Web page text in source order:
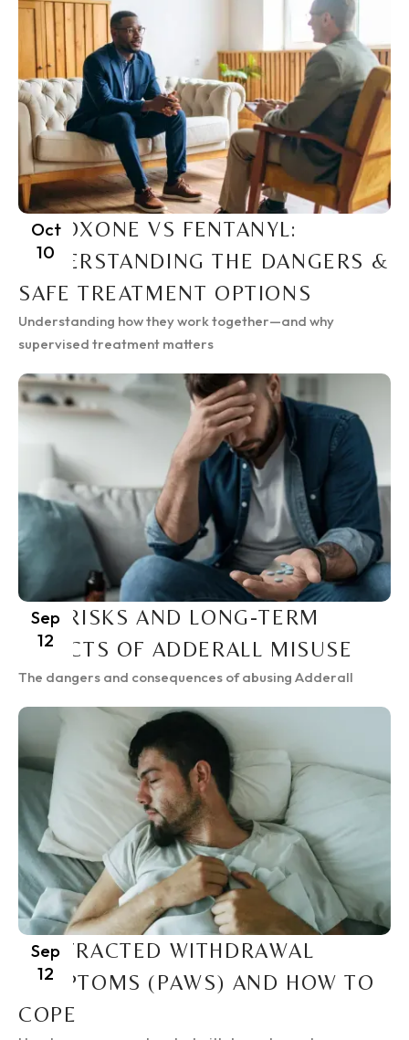
Oct
10
SUBOXONE VS FENTANYL:
UNDERSTANDING THE DANGERS &
SAFE TREATMENT OPTIONS
Understanding how they work together—and why
supervised treatment matters
Sep
12
THE RISKS AND LONG-TERM
EFFECTS OF ADDERALL MISUSE
The dangers and consequences of abusing Adderall
Sep
12
PROTRACTED WITHDRAWAL
SYMPTOMS (PAWS) AND HOW TO
COPE